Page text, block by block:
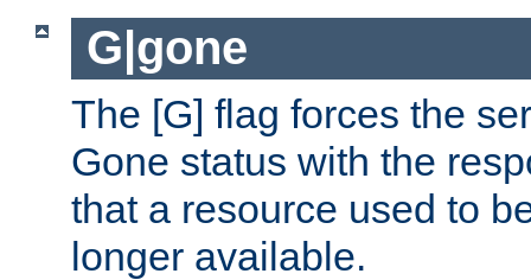
G|gone
The [G] flag forces the
Gone status with the
that a resource used to
longer available.